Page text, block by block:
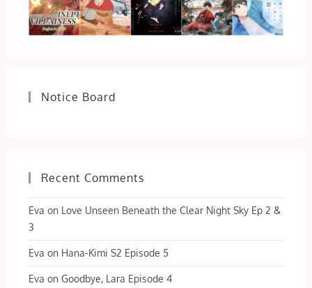
Notice Board
Recent Comments
Eva on Love Unseen Beneath the Clear Night Sky Ep 2 &
3
Eva on Hana-Kimi S2 Episode 5
Eva onGoodbye, Lara Episode 4